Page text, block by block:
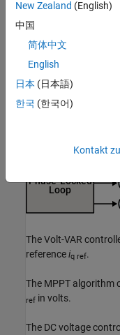
The Volt-VAR
referenceiq ref.
The MPPT algorithm
ref in volts.
The DC voltage
New Zealand (English)
中国
简体中文
English
日本 (日本語)
한국 (한국어)
Kontakt